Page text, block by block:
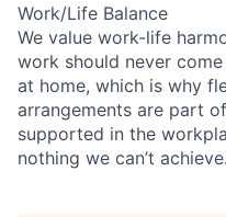
Work/Life Balance
We value work-life
work should never
at home, which is why
arrangements are part
supported in the
nothing we can’t achieve.